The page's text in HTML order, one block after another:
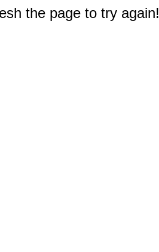
the page to try again!